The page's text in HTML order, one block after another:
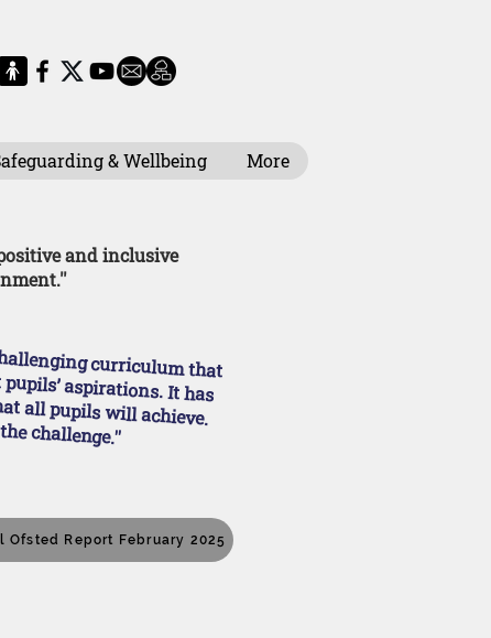
& Wellbeing More
and inclusive
aspirations. It has high expectations of what all pupils will achieve.
challenge.''
Ofsted Report February 2025